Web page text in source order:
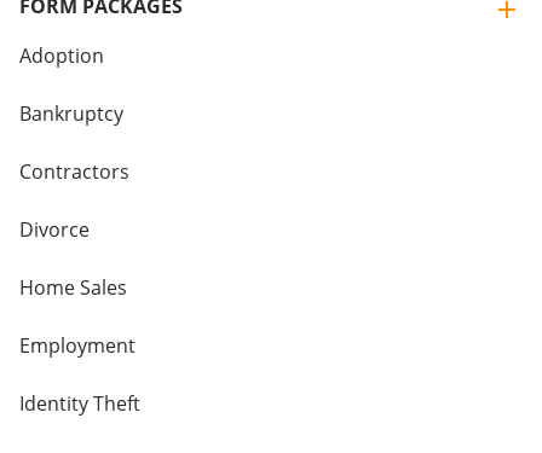
FORM PACKAGES
Adoption
Bankruptcy
Contractors
Divorce
Home Sales
Employment
Identity Theft